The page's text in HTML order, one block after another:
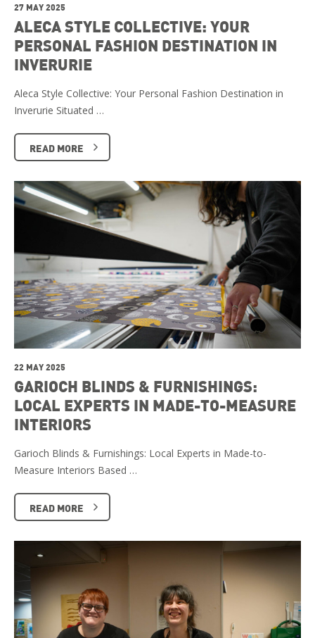
27 MAY 2025
ALECA STYLE COLLECTIVE: YOUR
PERSONAL FASHION DESTINATION IN
INVERURIE
Aleca Style Collective: Your Personal Fashion Destination in
Inverurie Situated …
READ MORE
22 MAY 2025
GARIOCH BLINDS & FURNISHINGS:
LOCAL EXPERTS IN MADE-TO-MEASURE
INTERIORS
Garioch Blinds & Furnishings: Local Experts in Made-to-
Measure Interiors Based …
READ MORE